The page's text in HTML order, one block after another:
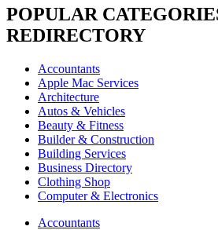
POPULAR
REDIRECTORY
Accountants
Apple Mac Services
Architecture
Autos & Vehicles
Beauty & Fitness
Builder & Construction
Building Services
Business Directory
Clothing Shop
Computer & Electronics
Accountants